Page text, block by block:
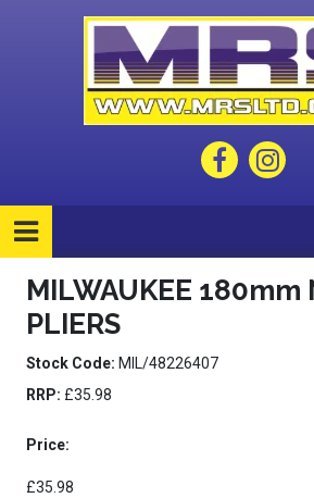
MILWAUKEE 180mm
PLIERS
Stock Code: MIL/48226407
RRP: £35.98
Price:
£35.98